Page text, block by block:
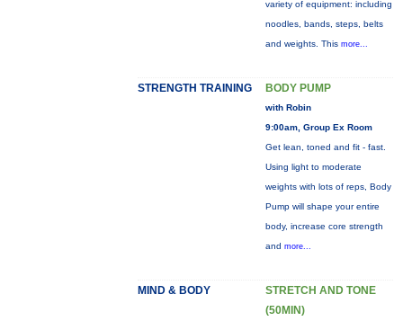
variety of equipment: including
noodles, bands, steps, belts
and weights. This more...
STRENGTH TRAINING BODY PUMP
with Robin
9:00am, Group Ex Room
Get lean, toned and fit - fast.
Using light to moderate
weights with lots of reps, Body
Pump will shape your entire
body, increase core strength
and more...
MIND & BODY
STRETCH AND TONE
(50MIN)